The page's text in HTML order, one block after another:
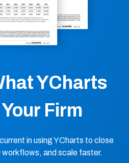
YCharts
Firm
in using YCharts to close
workflows, and scale faster.